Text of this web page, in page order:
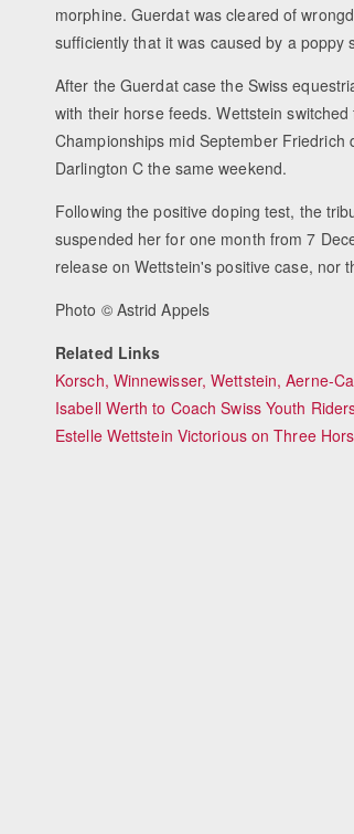
morphine. Guerdat was cleared of
sufficiently that it was caused by a
After the Guerdat case the Swiss
with their horse feeds. Wettstein
Championships mid September Friedrich
Darlington C the same weekend.
Following the positive doping test, the
suspended her for one month from 7
release on Wettstein's positive case, nor
Photo © Astrid Appels
Related Links
Korsch, Winnewisser, Wettstein, Aerne-
Isabell Werth to Coach Swiss Youth
Estelle Wettstein Victorious on Three